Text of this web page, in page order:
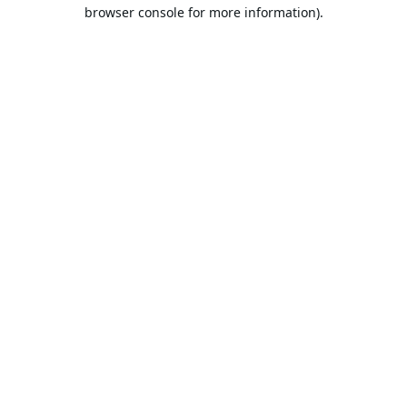
browser console for more information).